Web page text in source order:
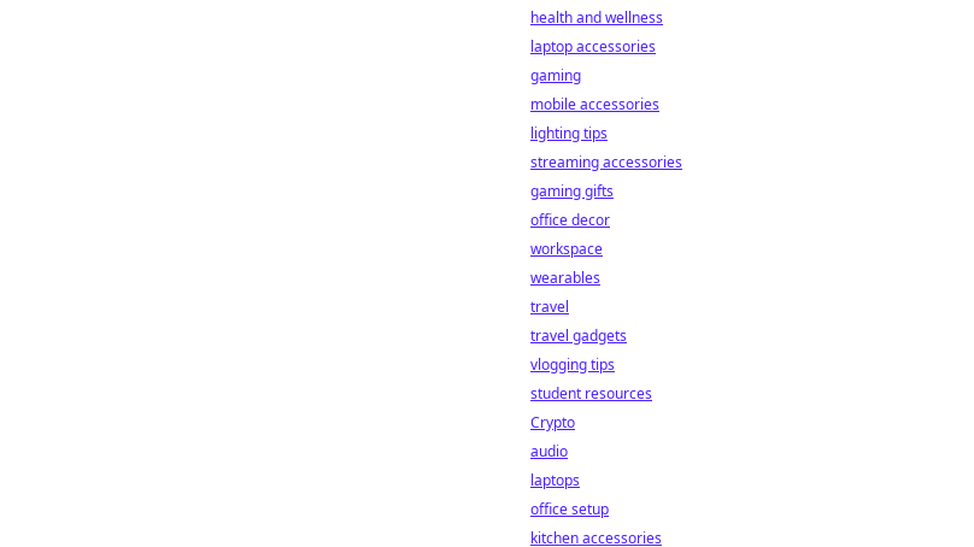
health and wellness
laptop accessories
gaming
mobile accessories
lighting tips
streaming accessories
gaming gifts
office decor
workspace
wearables
travel
travel gadgets
vlogging tips
student resources
Crypto
audio
laptops
office setup
kitchen accessories